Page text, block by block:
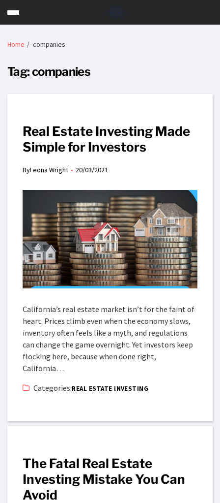
Home companies
Tag:companies
Real Estate Investing Made
Simple for Investors
ByLeona Wright 20/03/2021
California’s real estate market isn’t for the faint of
heart. Prices climb even when the economy slows,
inventory often feels like a myth, and regulations
can change the game overnight. Yet investors keep
flocking here, because when done right,
California…
Categories:REAL ESTATE INVESTING
The Fatal Real Estate
Investing Mistake You Can
Avoid